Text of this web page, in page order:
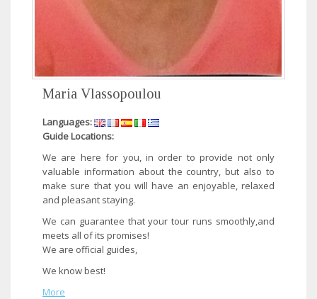
Maria Vlassopoulou
Languages:
Guide Locations:
We are here for you, in order to provide not only
valuable information about the country, but also to
make sure that you will have an enjoyable, relaxed
and pleasant staying.
We can guarantee that your tour runs smoothly,and
meets all of its promises!
We are official guides,
We know best!
More